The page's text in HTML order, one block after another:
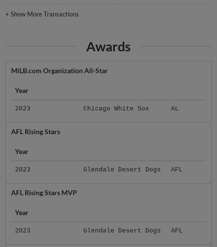
+Show More Transactions
Awards
MiLB.com Organization All-Star
Year
2023 Chicago White Sox AL
AFL Rising Stars
Year
2023 Glendale Desert Dogs AFL
AFL Rising Stars MVP
Year
2023 Glendale Desert Dogs AFL